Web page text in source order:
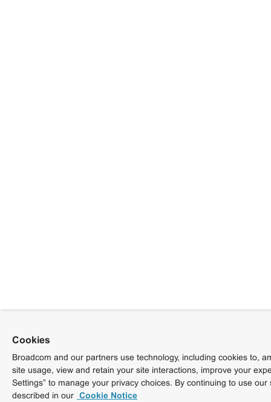
Cookies
Broadcom and our partners use technology, including cookies to,
site usage, view and retain your site interactions, improve your
Settings” to manage your privacy choices. By continuing to use
described in our Cookie Notice